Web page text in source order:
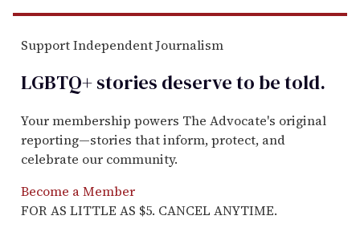
Support Independent Journalism
LGBTQ+ stories deserve to betold.
Your membership powers The Advocate's original
reporting—stories that inform, protect, and
celebrate our community.
Become a Member
FOR AS LITTLE AS $5. CANCEL ANYTIME.